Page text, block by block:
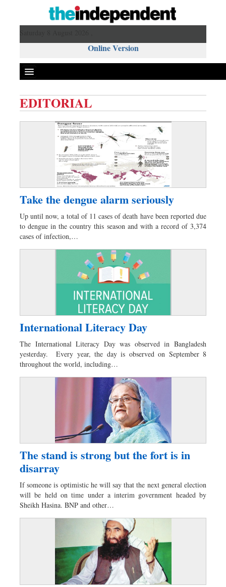
Online Version
Business
Worldwide
Dhakalive
Sports
Nationwide
EDITORIAL
Take the dengue alarm seriously
Up until now, a total of 11 cases of death have been reported due
to dengue in the country this season and with a record of 3,374
cases of infection,…
International Literacy Day
The International Literacy Day was observed in Bangladesh
yesterday. Every year, the day is observed on September 8
throughout the world, including…
The stand is strong but the fort is in
disarray
If someone is optimistic he will say that the next general election
will be held on time under a interim government headed by
Sheikh Hasina. BNP and other…